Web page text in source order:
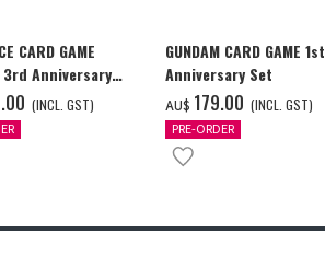
CARD GAME
3rd Anniversary
(INCL. GST)
GUNDAM CARD GAME 1st
Anniversary Set
AU$ ‌179.00 (INCL. GST)
PRE-ORDER